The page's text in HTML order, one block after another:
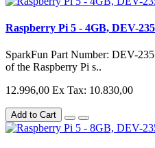
Raspberry Pi 5 - 4GB, DEV-
SparkFun Part Number: DEV-
of the Raspberry Pi s..
12.996,00 Ex Tax: 10.830,00
Add to Cart